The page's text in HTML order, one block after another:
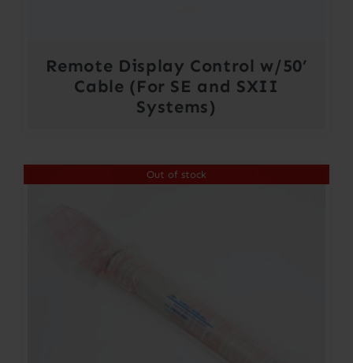
Remote Display Control w/50’
Cable (For SE and SXII
Systems)
Out of stock